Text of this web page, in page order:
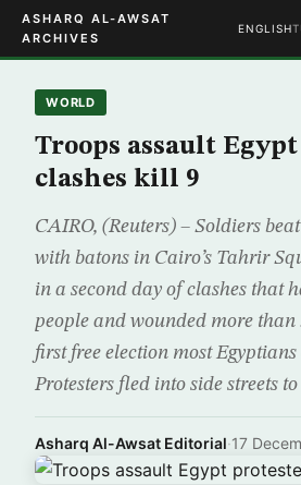
ASHARQ AL-AWSAT
ARCHIVES
ENGLISH
WORLD
Troops assault
clashes kill 9
CAIRO, (Reuters) – Soldiers
with batons in Cairo’s Tahrir
in a second day of clashes that
people and wounded more
first free election most
Protesters fled into side streets to
Asharq Al-Awsat Editorial·17